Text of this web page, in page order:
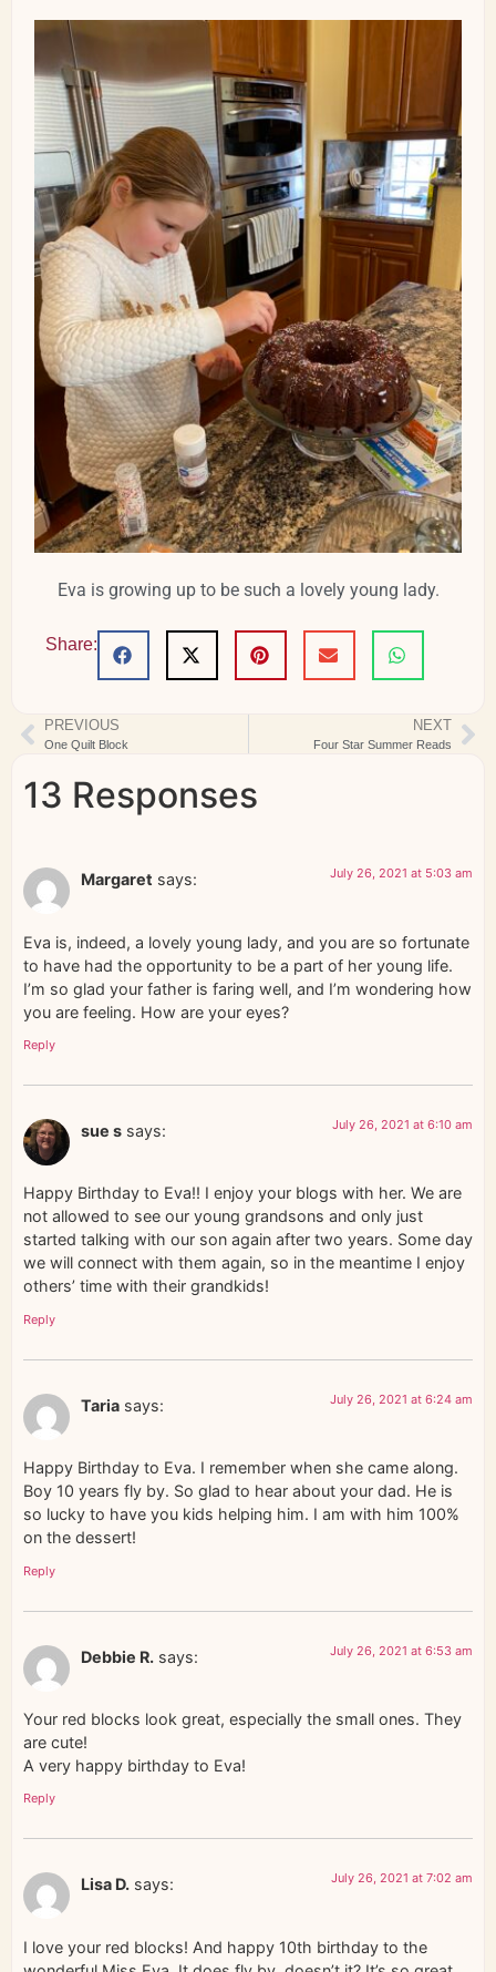
Eva is growing up to be such a lovely young lady.
Share:
PREVIOUS
One Quilt Block
NEXT
Four Star Summer Reads
13 Responses
Margaret says: July 26, 2021 at 5:03 am
Eva is, indeed, a lovely young lady, and you are so fortunate
to have had the opportunity to be a part of her young life.
I’m so glad your father is faring well, and I’m wondering how
you are feeling. How are your eyes?
Reply
sue s says: July 26, 2021 at 6:10 am
Happy Birthday to Eva!! I enjoy your blogs with her. We are
not allowed to see our young grandsons and only just
started talking with our son again after two years. Some day
we will connect with them again, so in the meantime I enjoy
others’ time with their grandkids!
Reply
Taria says: July 26, 2021 at 6:24 am
Happy Birthday to Eva. I remember when she came along.
Boy 10 years fly by. So glad to hear about your dad. He is
so lucky to have you kids helping him. I am with him 100%
on the dessert!
Reply
Debbie R. says: July 26, 2021 at 6:53 am
Your red blocks look great, especially the small ones. They
are cute!
A very happy birthday to Eva!
Reply
Lisa D. says: July 26, 2021 at 7:02 am
I love your red blocks! And happy 10th birthday to the